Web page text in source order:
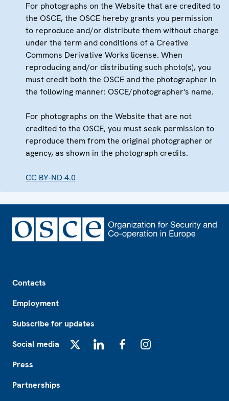
For photographs on the Website that are credited to
the OSCE, the OSCE hereby grants you permission
to reproduce and/or distribute them without charge
under the term and conditions of a Creative
Commons Derivative Works license. When
reproducing and/or distributing such photo(s), you
must credit both the OSCE and the photographer in
the following manner: OSCE/photographer's name.
For photographs on the Website that are not
credited to the OSCE, you must seek permission to
reproduce them from the original photographer or
agency, as shown in the photograph credits.
CC BY-ND 4.0
Contacts
Employment
Subscribe for updates
Social media
Press
Partnerships